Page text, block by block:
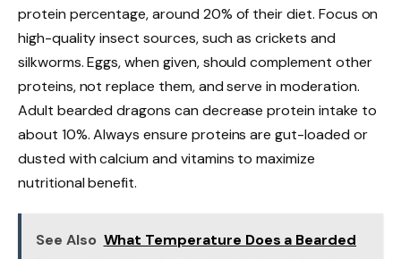
protein percentage, around 20% of their diet. Focus on
high-quality insect sources, such as crickets and
silkworms. Eggs, when given, should complement other
proteins, not replace them, and serve in moderation.
Adult bearded dragons can decrease protein intake to
about 10%. Always ensure proteins are gut-loaded or
dusted with calcium and vitamins to maximize
nutritional benefit.
See Also What Temperature Does a Bearded